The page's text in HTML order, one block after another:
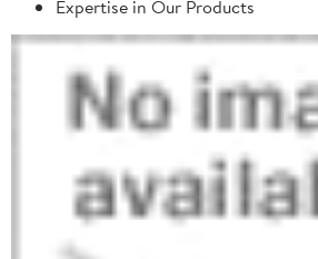
Expertise in Our Products